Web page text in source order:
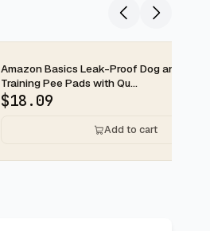
2-day
Amazon Basics Leak-Proof Dog and
Training Pee Pads with Qu...
$18.09
Add to cart